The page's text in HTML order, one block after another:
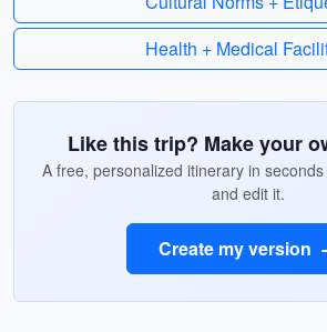
Health + Medical
Like this trip? Make your
A free, personalized itinerary in
and edit it.
Create my version